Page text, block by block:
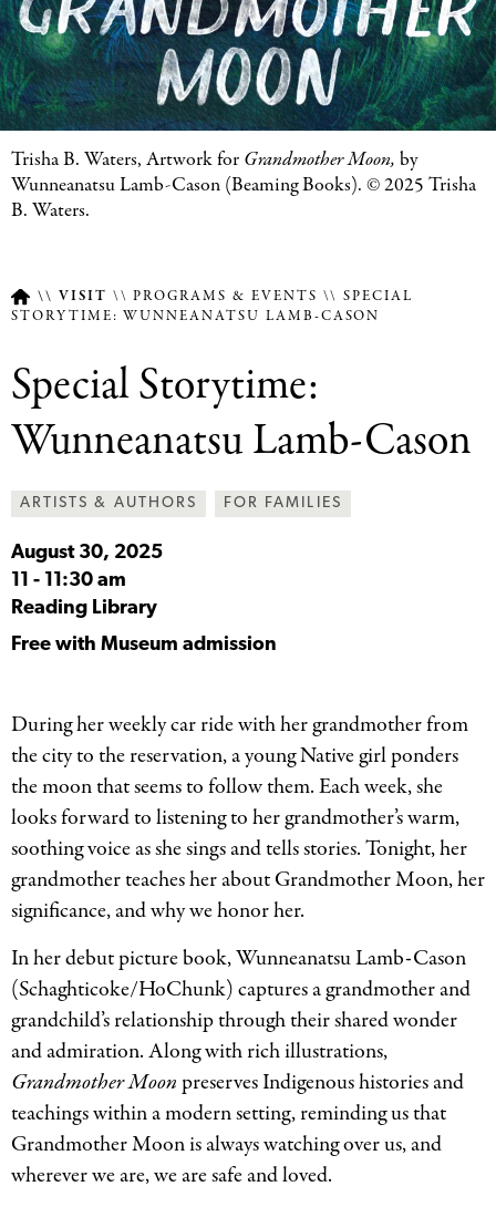
Featured
Image
Caption
Trisha B. Waters, Artwork for Grandmother Moon, by
Wunneanatsu Lamb-Cason (Beaming Books). © 2025 Trisha
B. Waters.
Breadcrumb
VISIT PROGRAMS & EVENTS
SPECIAL
STORYTIME: WUNNEANATSU LAMB-CASON
Special Storytime:
Wunneanatsu Lamb-Cason
ARTISTS & AUTHORS FOR FAMILIES
August 30, 2025
-
11:30 am
Reading Library
Free with Museum admission
During her weekly car ride with her grandmother from
the city to the reservation, a young Native girl ponders
the moon that seems to follow them. Each week, she
looks forward to listening to her grandmother’s warm,
soothing voice as she sings and tells stories. Tonight, her
grandmother teaches her about Grandmother Moon, her
significance, and why we honor her.
In her debut picture book, Wunneanatsu Lamb-Cason
(Schaghticoke/HoChunk) captures a grandmother and
grandchild’s relationship through their shared wonder
and admiration. Along with rich illustrations,
Grandmother Moon preserves Indigenous histories and
teachings within a modern setting, reminding us that
Grandmother Moon is always watching over us, and
wherever we are, we are safe and loved.